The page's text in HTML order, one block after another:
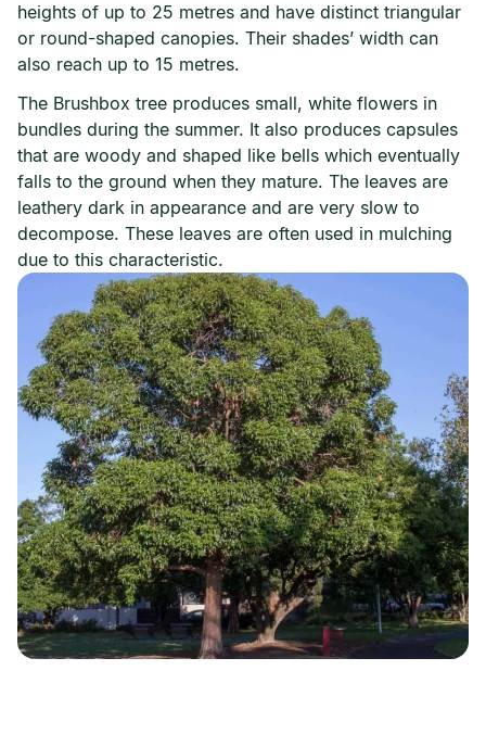
heights of up to 25 metres and have distinct triangular
or round-shaped canopies. Their shades’ width can
also reach up to 15 metres.
The Brushbox tree produces small, white flowers in
bundles during the summer. It also produces capsules
that are woody and shaped like bells which eventually
falls to the ground when they mature. The leaves are
leathery dark in appearance and are very slow to
decompose. These leaves are often used in mulching
due to this characteristic.